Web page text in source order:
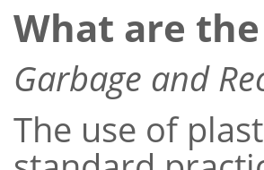
What are
Garbage and
The use of